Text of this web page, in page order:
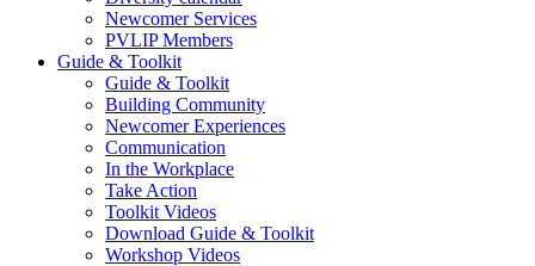
Newcomer Services
PVLIP Members
Guide & Toolkit
Guide & Toolkit
Building Community
Newcomer Experiences
Communication
In the Workplace
Take Action
Toolkit Videos
Download Guide & Toolkit
Workshop Videos